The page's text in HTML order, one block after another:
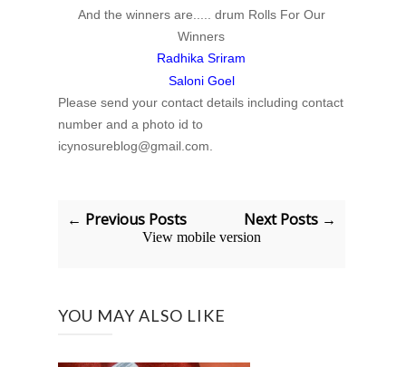
And the winners are..... drum Rolls For Our
Winners
Radhika Sriram
Saloni Goel
Please send your contact details including contact
number and a photo id to
icynosureblog@gmail.com.
← Previous Posts Next Posts →
View mobile version
YOU MAY ALSO LIKE